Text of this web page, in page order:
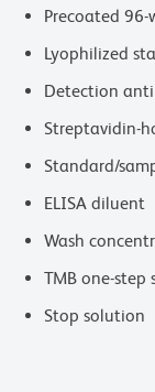
Precoated
Lyophilized
Detection
Streptavidin-
Standard/
ELISA diluent
Wash
TMB one-
Stop solution